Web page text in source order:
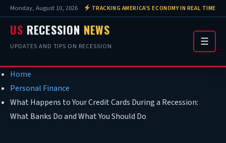
Monday, August 10, 2026 TRACKING AMERICA'S ECONOMY IN REAL TIME
US RECESSION NEWS
UPDATES AND TIPS ON RECESSION ☰
Home
Personal Finance
What Happens to Your Credit Cards During a Recession:
What Banks Do and What You Should Do